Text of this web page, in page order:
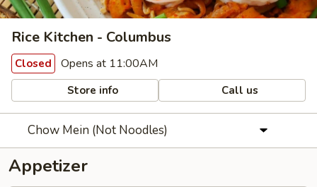
Rice Kitchen - Columbus
Closed Opens at 11:00AM
Store info Call us
Chow Mein (Not Noodles)
Appetizer